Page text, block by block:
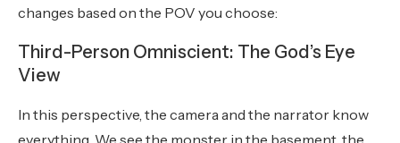
changes based on the POV you choose:
Third-Person Omniscient: The God’s Eye
View
In this perspective, the camera and the narrator know